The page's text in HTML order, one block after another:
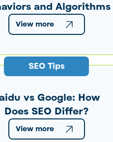
and Algorithms
View more
SEO Tips
vs Google: How
Does SEO Differ?
View more